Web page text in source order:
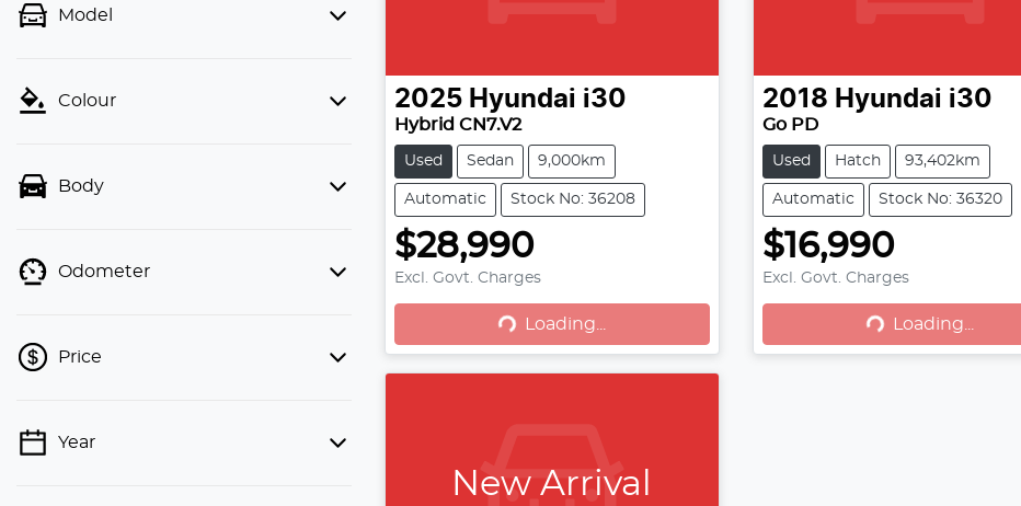
Model
Colour
Body
Odometer
Price
💡 Price filters are disabled when
Year
2025 Hyundai i30
Hybrid CN7.V2
Used Sedan 9,000km
Automatic Stock No: 36208
$28,990
Excl. Govt. Charges
Loading... Loading...
2018 Hyundai i30
Go PD
Used Hatch 93,402km
Automatic Stock No: 36320
$16,990
Excl. Govt. Charges
Loading... Loading...
New Arrival